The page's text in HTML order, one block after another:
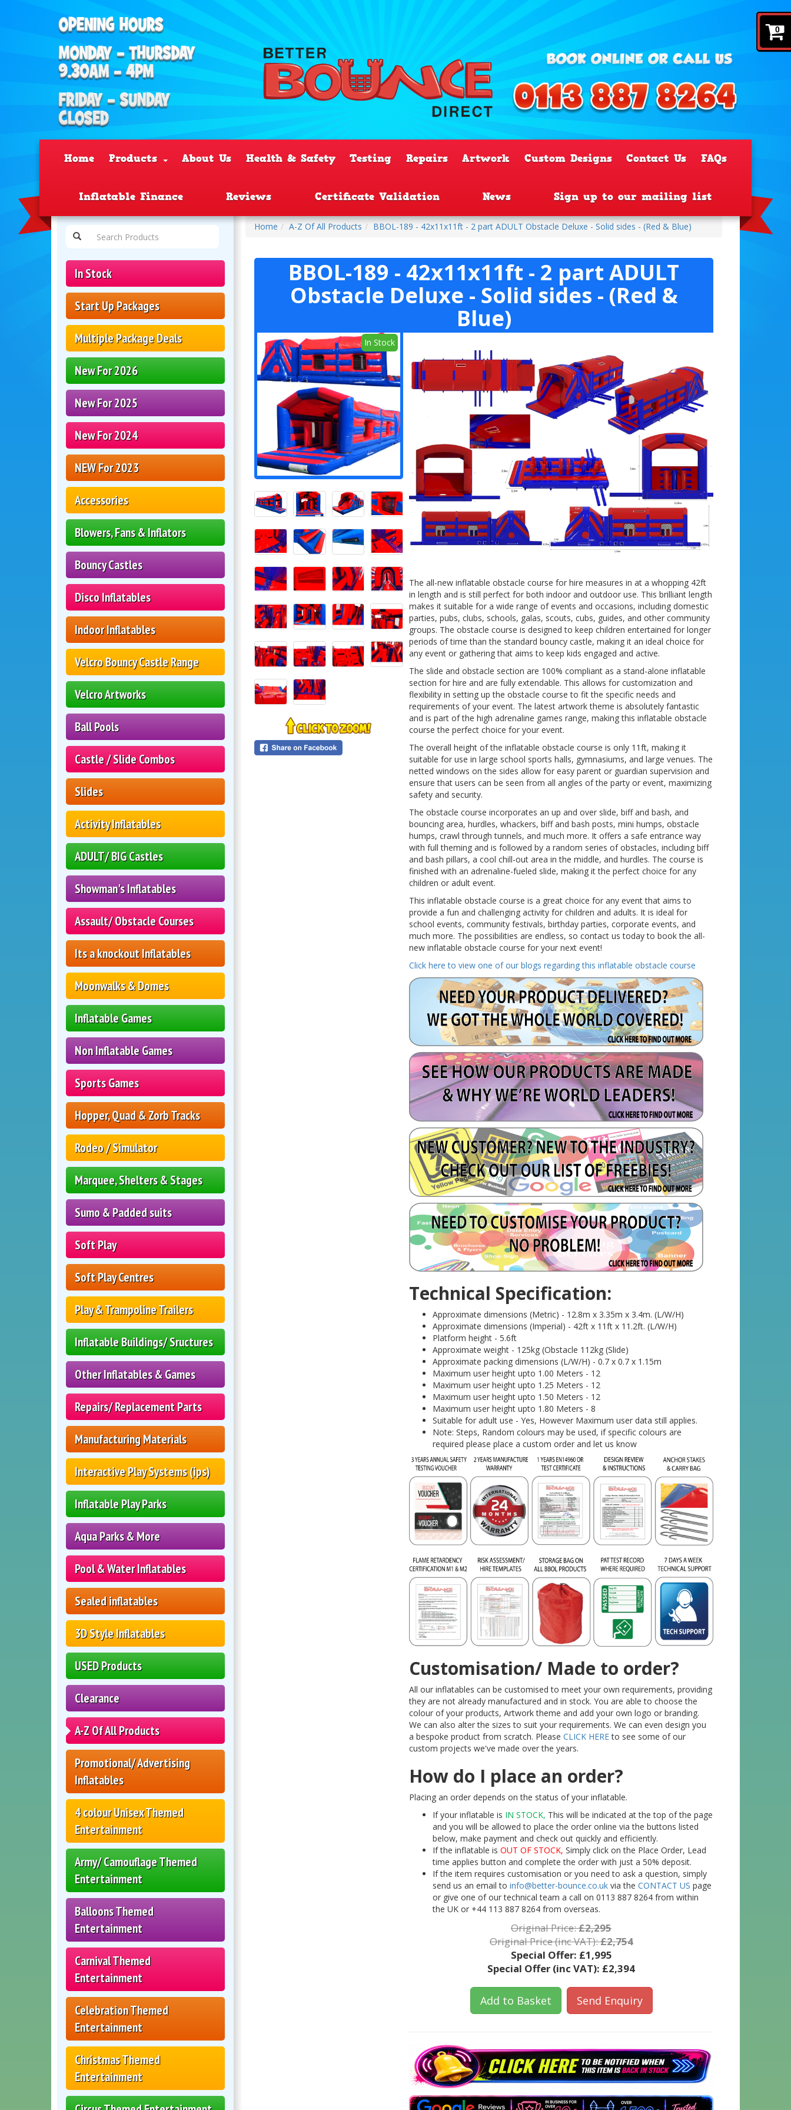
0
Home Products About Us Health & Safety Testing Repairs Artwork Custom Designs Contact Us FAQs
Inflatable Finance Reviews Certificate Validation News Sign up to our mailing list
In Stock
Start Up Packages
Multiple Package Deals
New For 2026
New For 2025
New For 2024
NEW For 2023
Accessories
Blowers, Fans & Inflators
Bouncy Castles
Disco Inflatables
Indoor Inflatables
Velcro Bouncy Castle Range
Velcro Artworks
Ball Pools
Castle / Slide Combos
Slides
Activity Inflatables
ADULT/ BIG Castles
Showman's Inflatables
Assault/ Obstacle Courses
Its a knockout Inflatables
Moonwalks & Domes
Inflatable Games
Non Inflatable Games
Sports Games
Hopper, Quad & Zorb Tracks
Rodeo / Simulator
Marquee, Shelters & Stages
Sumo & Padded suits
Soft Play
Soft Play Centres
Play & Trampoline Trailers
Inflatable Buildings/ Sructures
Other Inflatables & Games
Repairs/ Replacement Parts
Manufacturing Materials
Interactive Play Systems (ips)
Inflatable Play Parks
Aqua Parks & More
Pool & Water Inflatables
Sealed inflatables
3D Style Inflatables
USED Products
Clearance
A-Z Of All Products
Promotional/ Advertising
Inflatables
4 colour Unisex Themed
Entertainment
Army/ Camouflage Themed
Entertainment
Balloons Themed
Entertainment
Carnival Themed
Entertainment
Celebration Themed
Entertainment
Christmas Themed
Entertainment
Home A-Z Of All Products BBOL-189 - 42x11x11ft - 2 part ADULT Obstacle Deluxe - Solid sides - (Red & Blue)
BBOL-189 - 42x11x11ft - 2 part ADULT
Obstacle Deluxe - Solid sides - (Red &
Blue)
In Stock
The all-new inflatable obstacle course for hire measures in at a whopping 42ft
in length and is still perfect for both indoor and outdoor use. This brilliant length
makes it suitable for a wide range of events and occasions, including domestic
parties, pubs, clubs, schools, galas, scouts, cubs, guides, and other community
groups. The obstacle course is designed to keep children entertained for longer
periods of time than the standard bouncy castle, making it an ideal choice for
any event or gathering that aims to keep kids engaged and active.
The slide and obstacle section are 100% compliant as a stand-alone inflatable
section for hire and are fully extendable. This allows for customization and
flexibility in setting up the obstacle course to fit the specific needs and
requirements of your event. The latest artwork theme is absolutely fantastic
and is part of the high adrenaline games range, making this inflatable obstacle
course the perfect choice for your event.
The overall height of the inflatable obstacle course is only 11ft, making it
suitable for use in large school sports halls, gymnasiums, and large venues. The
netted windows on the sides allow for easy parent or guardian supervision and
ensure that users can be seen from all angles of the party or event, maximizing
safety and security.
The obstacle course incorporates an up and over slide, biff and bash, and
bouncing area, hurdles, whackers, biff and bash posts, mini humps, obstacle
humps, crawl through tunnels, and much more. It offers a safe entrance way
with full theming and is followed by a random series of obstacles, including biff
and bash pillars, a cool chill-out area in the middle, and hurdles. The course is
finished with an adrenaline-fueled slide, making it the perfect choice for any
children or adult event.
This inflatable obstacle course is a great choice for any event that aims to
provide a fun and challenging activity for children and adults. It is ideal for
school events, community festivals, birthday parties, corporate events, and
much more. The possibilities are endless, so contact us today to book the all-
new inflatable obstacle course for your next event!
Click here to view one of our blogs regarding this inflatable obstacle course
Technical Specification:
Approximate dimensions (Metric) - 12.8m x 3.35m x 3.4m. (L/W/H)
Approximate dimensions (Imperial) - 42ft x 11ft x 11.2ft. (L/W/H)
Platform height - 5.6ft
Approximate weight - 125kg (Obstacle 112kg (Slide)
Approximate packing dimensions (L/W/H) - 0.7 x 0.7 x 1.15m
Maximum user height upto 1.00 Meters - 12
Maximum user height upto 1.25 Meters - 12
Maximum user height upto 1.50 Meters - 12
Maximum user height upto 1.80 Meters - 8
Suitable for adult use - Yes, However Maximum user data still applies.
Note: Steps, Random colours may be used, if specific colours are
required please place a custom order and let us know
Customisation/ Made to order?
All our inflatables can be customised to meet your own requirements, providing
they are not already manufactured and in stock. You are able to choose the
colour of your products, Artwork theme and add your own logo or branding.
We can also alter the sizes to suit your requirements. We can even design you
a bespoke product from scratch. PleaseCLICK HEREto see some of our
custom projects we've made over the years.
How do I place an order?
Placing an order depends on the status of your inflatable.
If your inflatable is IN STOCK, This will be indicated at the top of the page
and you will be allowed to place the order online via the buttons listed
below, make payment and check out quickly and efficiently.
If the inflatable isOUT OF STOCK, Simply click on the Place Order, Lead
time applies button and complete the order with just a 50% deposit.
If the item requires customisation or you need to ask a question, simply
send us an email toinfo@better-bounce.co.uk via theCONTACT USpage
or give one of our technical team a call on 0113 887 8264 from within
the UK or +44 113 887 8264 from overseas.
Original Price:£2,295
Original Price (inc VAT):£2,754
Special Offer: £1,995
Special Offer (inc VAT): £2,394
Add to Basket Send Enquiry